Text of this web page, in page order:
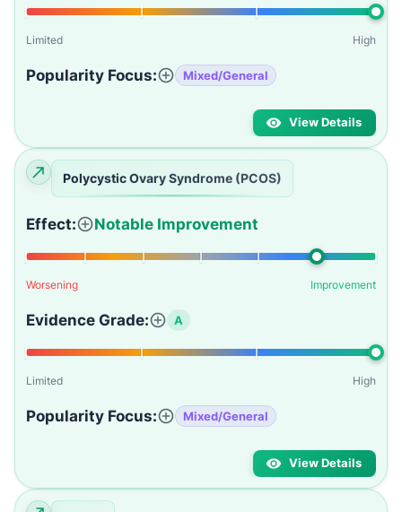
Limited High
Popularity Focus: Mixed/General
View Details
Polycystic Ovary Syndrome (PCOS)
Effect: Notable Improvement
Worsening Improvement
Evidence Grade: A
Limited High
Popularity Focus: Mixed/General
View Details